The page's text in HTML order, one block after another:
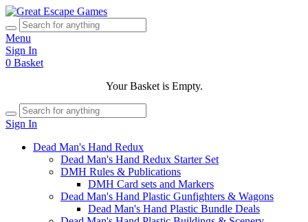
Menu
Sign In
0 Basket
Your Basket is Empty.
Sign In
Dead Man's Hand Redux
Dead Man's Hand Redux Starter Set
DMH Rules & Publications
DMH Card sets and Markers
Dead Man's Hand Plastic Gunfighters & Wagons
Dead Man's Hand Plastic Bundle Deals